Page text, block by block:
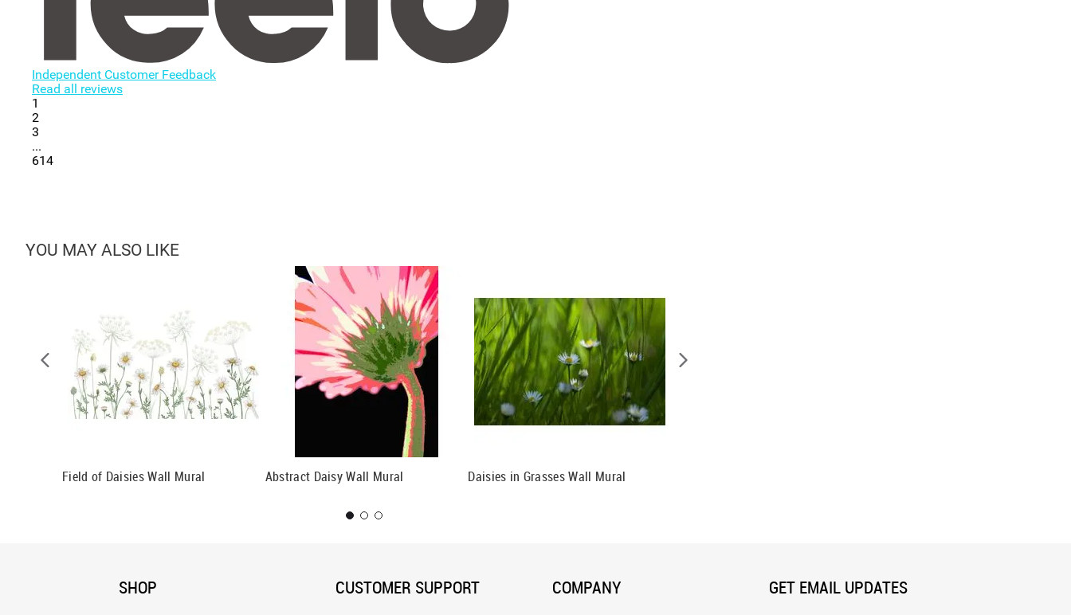
Independent Customer Feedback
Read all reviews
1
2
3
...
614
YOU MAY ALSO LIKE
Field of Daisies Wall Mural Abstract Daisy Wall Mural Daisies in Grasses Wall Mural
SHOP CUSTOMER SUPPORT COMPANY GET EMAIL UPDATES